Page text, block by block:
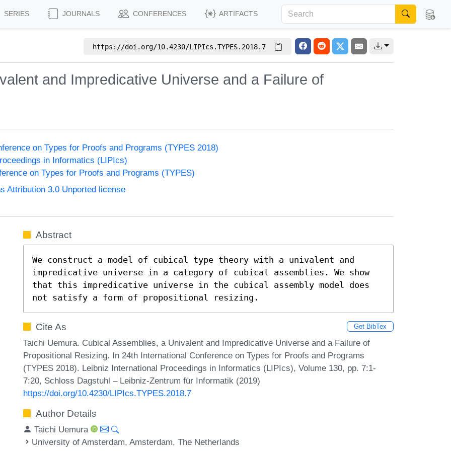
SERIES JOURNALS CONFERENCES ARTIFACTS
https://doi.org/10.4230/LIPIcs.TYPES.2018.7
and Impredicative Universe and a Failure of
on Types for Proofs and Programs (TYPES 2018)
in Informatics (LIPIcs)
on Types for Proofs and Programs (TYPES)
Attribution 3.0 Unported license
Abstract
We construct a model of cubical type theory with a univalent and
impredicative universe in a category of cubical assemblies. We show
that this impredicative universe in the cubical assembly model does
not satisfy a form of propositional resizing.
Cite As Get BibTex
Taichi Uemura. Cubical Assemblies, a Univalent and Impredicative Universe and a Failure of
Propositional Resizing. In 24th International Conference on Types for Proofs and Programs
(TYPES 2018). Leibniz International Proceedings in Informatics (LIPIcs), Volume 130, pp. 7:1-
7:20, Schloss Dagstuhl – Leibniz-Zentrum für Informatik (2019)
https://doi.org/10.4230/LIPIcs.TYPES.2018.7
Author Details
Taichi Uemura
University of Amsterdam, Amsterdam, The Netherlands